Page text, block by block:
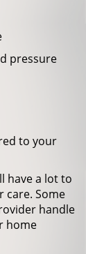
pressure
to your
have a lot to
care. Some
handle
home